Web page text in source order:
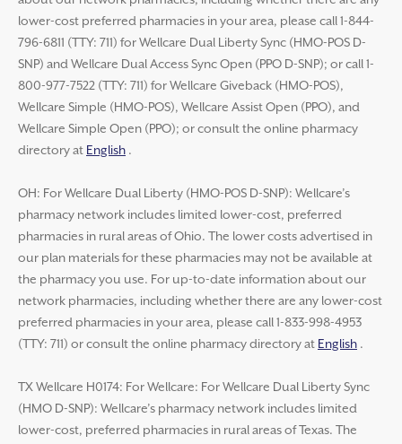
lower-cost preferred pharmacies in your area, please call 1-844-
796-6811 (TTY: 711) for Wellcare Dual Liberty Sync (HMO-POS D-
SNP) and Wellcare Dual Access Sync Open (PPO D-SNP); or call 1-
800-977-7522 (TTY: 711) for Wellcare Giveback (HMO-POS),
Wellcare Simple (HMO-POS), Wellcare Assist Open (PPO), and
Wellcare Simple Open (PPO); or consult the online pharmacy
directory at English .
OH: For Wellcare Dual Liberty (HMO-POS D-SNP): Wellcare’s
pharmacy network includes limited lower-cost, preferred
pharmacies in rural areas of Ohio. The lower costs advertised in
our plan materials for these pharmacies may not be available at
the pharmacy you use. For up-to-date information about our
network pharmacies, including whether there are any lower-cost
preferred pharmacies in your area, please call 1-833-998-4953
(TTY: 711) or consult the online pharmacy directory at English .
TX Wellcare H0174: For Wellcare: For Wellcare Dual Liberty Sync
(HMO D-SNP): Wellcare’s pharmacy network includes limited
lower-cost, preferred pharmacies in rural areas of Texas. The